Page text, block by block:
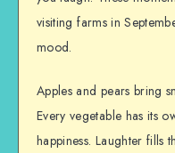
visiting farms in
mood.
Apples and pears bring
Every vegetable has its
happiness. Laughter fills